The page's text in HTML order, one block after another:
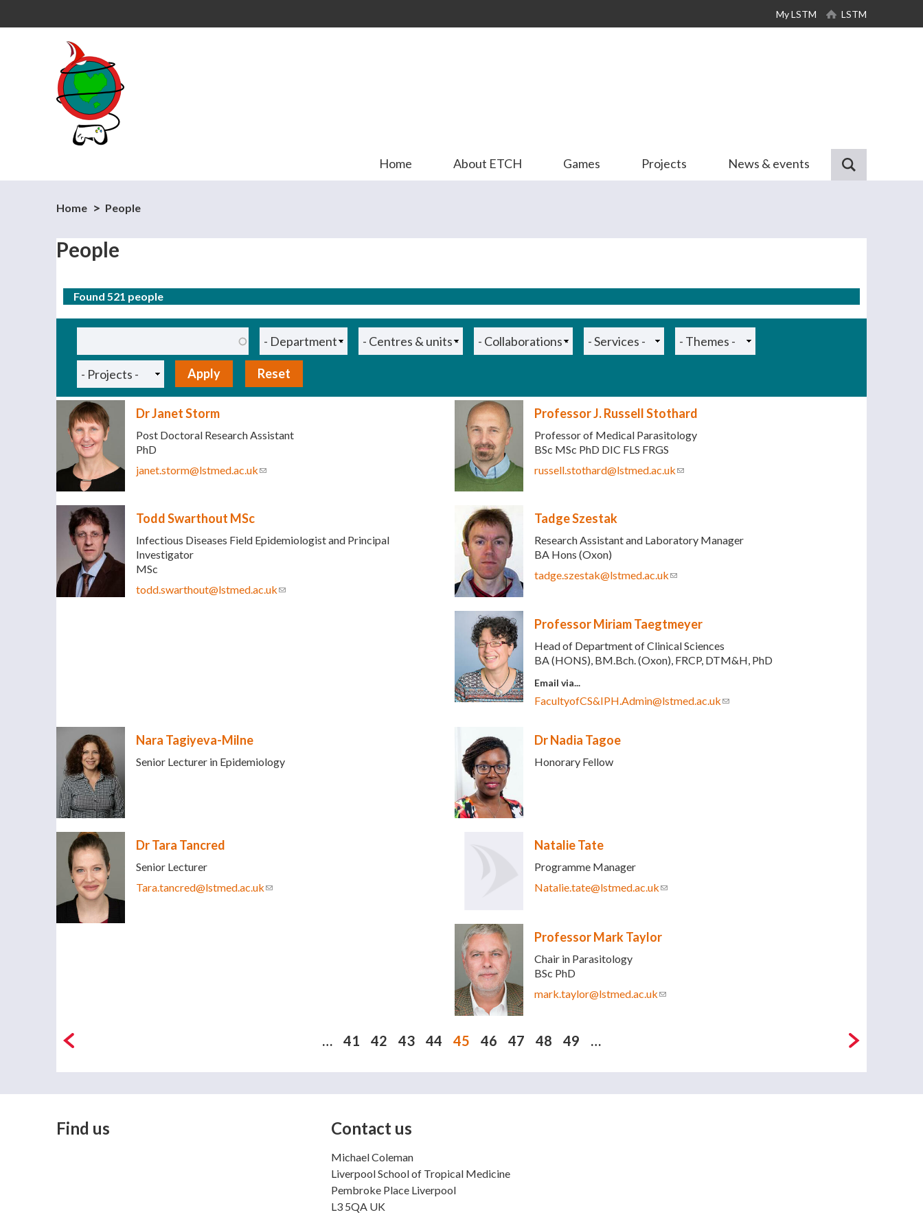
main
My LSTM LSTM
Home About ETCH Games Projects News & events
Home People
People
Found 521 people
Dr Janet Storm
Post Doctoral Research Assistant
PhD
janet.storm@lstmed.ac.uk(link sends e-mail)
Professor J. Russell Stothard
Professor of Medical Parasitology
BSc MSc PhD DIC FLS FRGS
russell.stothard@lstmed.ac.uk(link sends e-mail)
Todd Swarthout MSc
Infectious Diseases Field Epidemiologist and Principal
Investigator
MSc
todd.swarthout@lstmed.ac.uk(link sends e-mail)
Tadge Szestak
Research Assistant and Laboratory Manager
BA Hons (Oxon)
tadge.szestak@lstmed.ac.uk(link sends e-mail)
Professor Miriam Taegtmeyer
Head of Department of Clinical Sciences
BA (HONS), BM.Bch. (Oxon), FRCP, DTM&H, PhD
Email via...
FacultyofCS&IPH.Admin@lstmed.ac.uk(link sends e-mail)
Nara Tagiyeva-Milne
Senior Lecturer in Epidemiology
Dr Nadia Tagoe
Honorary Fellow
Dr Tara Tancred
Senior Lecturer
Tara.tancred@lstmed.ac.uk(link sends e-mail)
Natalie Tate
Programme Manager
Natalie.tate@lstmed.ac.uk(link sends e-mail)
Professor Mark Taylor
Chair in Parasitology
BSc PhD
mark.taylor@lstmed.ac.uk(link sends e-mail)
Pages
… 41 42 43 44 45 46 47 48 49 …
Find us Contact us
Michael Coleman
Liverpool School of Tropical Medicine
Pembroke Place Liverpool
L3 5QA UK